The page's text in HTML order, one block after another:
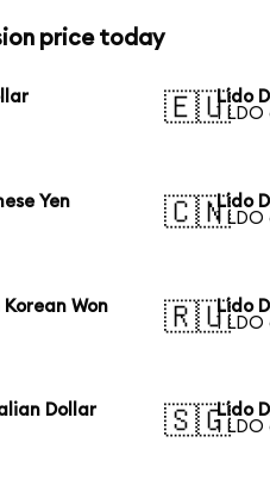
price today
🇪🇺Lido
1
Yen
🇨🇳Lido
1 LDO
Won
🇷🇺Lido
1
Dollar
🇸🇬Lido
1